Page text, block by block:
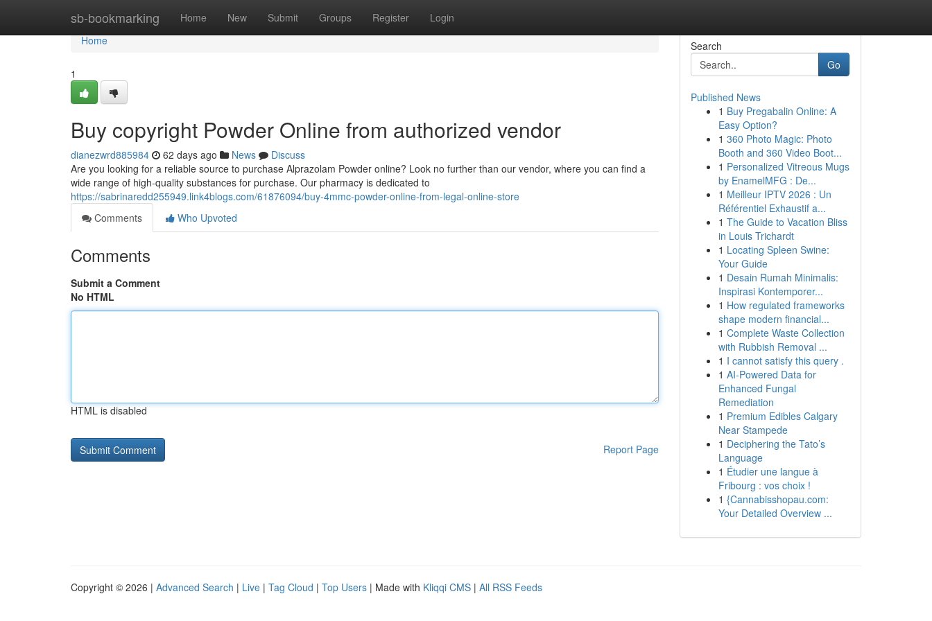
sb-bookmarking Home New Submit Groups Register Login
Home
Home
1
Buy copyright Powder Online from authorized vendor
dianezwrd885984 62 days ago News
Discuss
Are you looking for a reliable source to purchase Alprazolam Powder online? Look no further than our vendor, where you can find a
wide range of high-quality substances for purchase. Our pharmacy is dedicated to
https://sabrinaredd255949.link4blogs.com/61876094/buy-4mmc-powder-online-from-legal-online-store
Comments
Who Upvoted
Comments
Submit a Comment
No HTML
HTML is disabled
Report Page
Search
Go
Published News
1 Buy Pregabalin Online: A
Easy Option?
1 360 Photo Magic: Photo
Booth and 360 Video Boot...
1 Personalized Vitreous Mugs
by EnamelMFG : De...
1 Meilleur IPTV 2026 : Un
Référentiel Exhaustif a...
1 The Guide to Vacation Bliss
in Louis Trichardt
1 Locating Spleen Swine:
Your Guide
1 Desain Rumah Minimalis:
Inspirasi Kontemporer...
1 How regulated frameworks
shape modern financial...
1 Complete Waste Collection
with Rubbish Removal ...
1 I cannot satisfy this query .
1 AI-Powered Data for
Enhanced Fungal
Remediation
1 Premium Edibles Calgary
Near Stampede
1 Deciphering the Tato’s
Language
1 Étudier une langue à
Fribourg : vos choix !
1 {Cannabisshopau.com:
Your Detailed Overview ...
Copyright © 2026 | Advanced Search | Live | Tag Cloud | Top Users | Made with Kliqqi CMS | All RSS Feeds